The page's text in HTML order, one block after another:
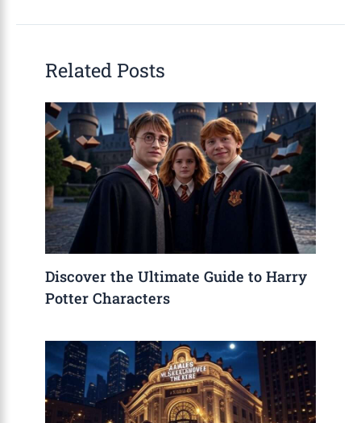
Related Posts
Discover the Ultimate Guide to Harry
Potter Characters